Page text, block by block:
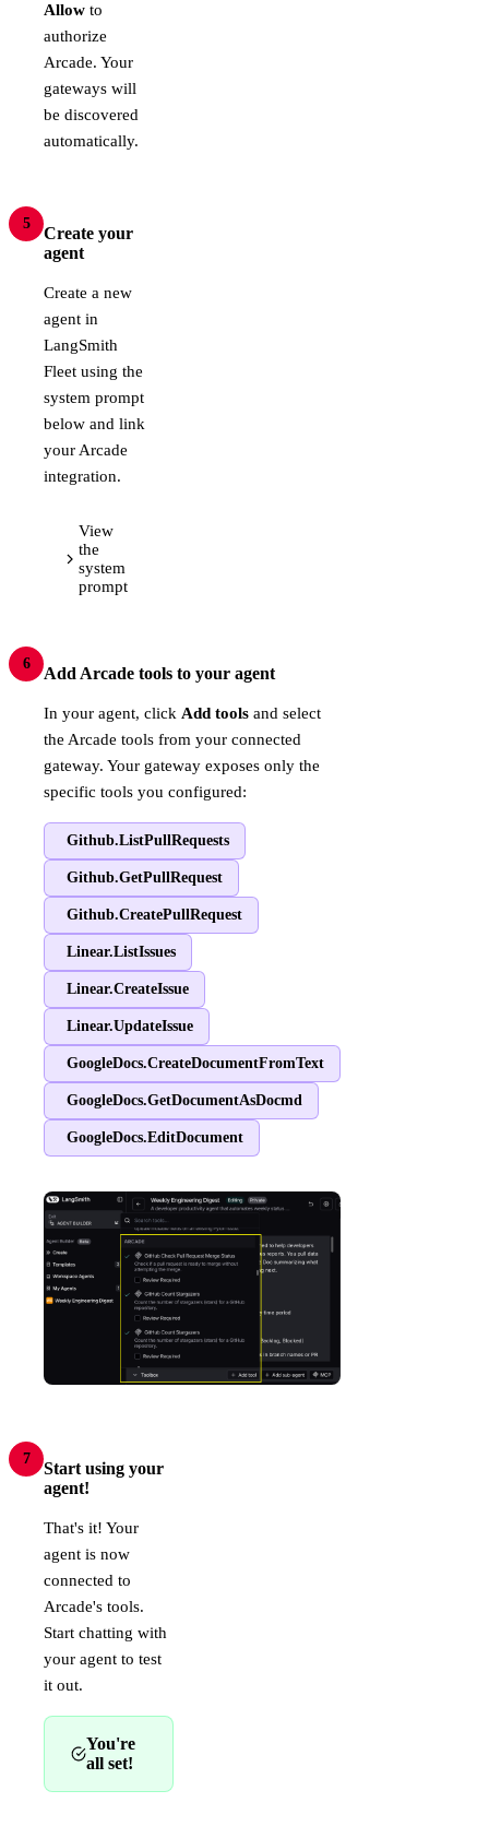
Allow to
authorize
Arcade. Your
gateways will
be discovered
automatically.
5
Create your
agent
Create a new
agent in
LangSmith
Fleet using the
system prompt
below and link
your Arcade
integration.
View
the
system
prompt
6
Add Arcade tools to your agent
In your agent, click Add tools and select
the Arcade tools from your connected
gateway. Your gateway exposes only the
specific tools you configured:
Github.ListPullRequests
Github.GetPullRequest
Github.CreatePullRequest
Linear.ListIssues
Linear.CreateIssue
Linear.UpdateIssue
GoogleDocs.CreateDocumentFromText
GoogleDocs.GetDocumentAsDocmd
GoogleDocs.EditDocument
7
Start using your
agent!
That's it! Your
agent is now
connected to
Arcade's tools.
Start chatting with
your agent to test
it out.
You're
all set!